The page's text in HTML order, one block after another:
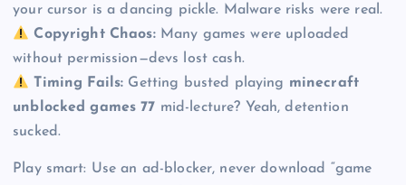
your cursor is a dancing pickle. Malware risks were real.
Copyright Chaos:Many games were uploaded
without permission—devs lost cash.
Timing Fails: Getting busted playing minecraft
unblocked games 77 mid-lecture? Yeah, detention
sucked.
Play smart: Use an ad-blocker, never download “game